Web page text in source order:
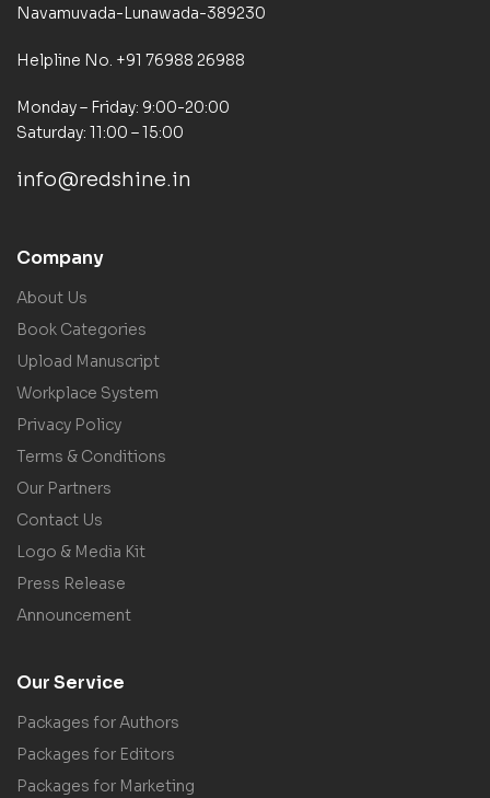
Navamuvada-Lunawada-389230
Helpline No. +91 76988 26988
Monday – Friday: 9:00-20:00
Saturday: 11:00 – 15:00
info@redshine.in
Company
About Us
Book Categories
Upload Manuscript
Workplace System
Privacy Policy
Terms & Conditions
Our Partners
Contact Us
Logo & Media Kit
Press Release
Announcement
Our Service
Packages for Authors
Packages for Editors
Packages for Marketing